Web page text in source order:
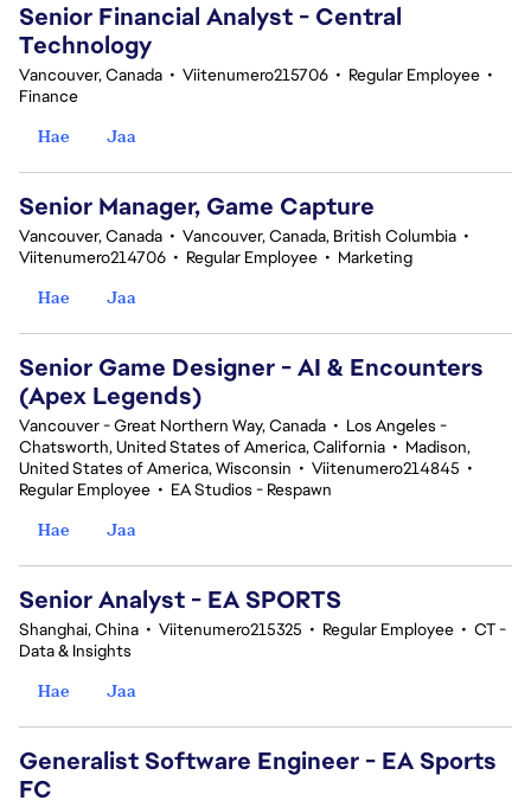
Senior Financial Analyst - Central
Technology
Vancouver, Canada • Viitenumero215706 • Regular Employee •
Finance
Hae
Jaa
Senior Manager, Game Capture
Vancouver, Canada • Vancouver, Canada, British Columbia •
Viitenumero214706 • Regular Employee • Marketing
Hae
Jaa
Senior Game Designer - AI & Encounters
(Apex Legends)
Vancouver - Great Northern Way, Canada • Los Angeles -
Chatsworth, United States of America, California • Madison,
United States of America, Wisconsin • Viitenumero214845 •
Regular Employee • EA Studios - Respawn
Hae
Jaa
Senior Analyst - EA SPORTS
Shanghai, China • Viitenumero215325 • Regular Employee • CT -
Data & Insights
Hae
Jaa
Generalist Software Engineer - EA Sports
FC